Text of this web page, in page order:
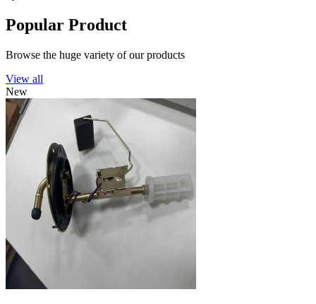
Popular Product
Browse the huge variety of our products
View all
New